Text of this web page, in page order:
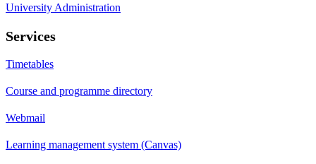
University Administration
Services
Timetables
Course and programme directory
Webmail
Learning management system (Canvas)